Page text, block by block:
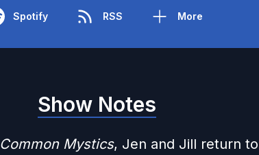
Spotify RSS More
Show Notes
Common Mystics, Jen and Jill return to